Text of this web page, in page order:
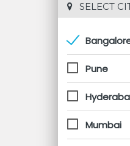
SELECT
Pune
Mumbai